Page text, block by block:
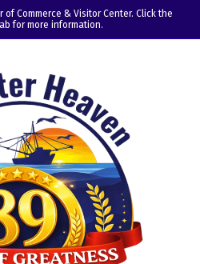
of Commerce & Visitor Center. Click the
for more information.